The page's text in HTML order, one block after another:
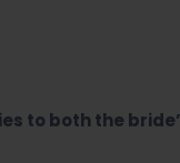
to both the